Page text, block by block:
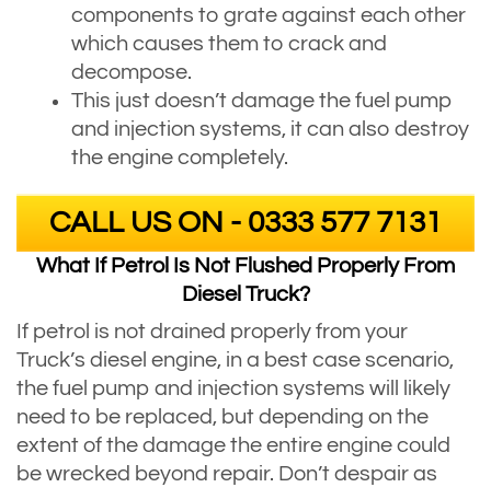
components to grate against each other
which causes them to crack and
decompose.
This just doesn’t damage the fuel pump
and injection systems, it can also destroy
the engine completely.
CALL US ON - 0333 577 7131
What If Petrol Is Not Flushed Properly From
Diesel Truck?
If petrol is not drained properly from your
Truck’s diesel engine, in a best case scenario,
the fuel pump and injection systems will likely
need to be replaced, but depending on the
extent of the damage the entire engine could
be wrecked beyond repair. Don’t despair as